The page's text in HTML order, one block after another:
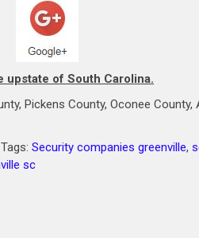
upstate of South Carolina.
Pickens County, Oconee County,
Security companies greenville,
sc